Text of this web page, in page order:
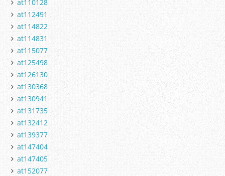
at110128
at112491
at114822
at114831
at115077
at125498
at126130
at130368
at130941
at131735
at132412
at139377
at147404
at147405
at152077